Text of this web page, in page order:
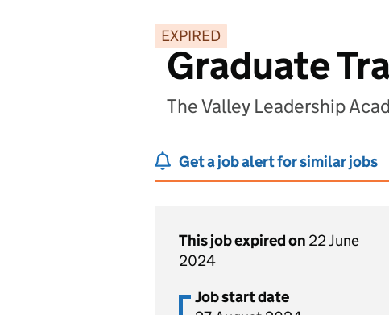
EXPIRED
Graduate
The Valley Leadership
Get a job alert for similar jobs
This job expired on 22 June
2024
Job start date